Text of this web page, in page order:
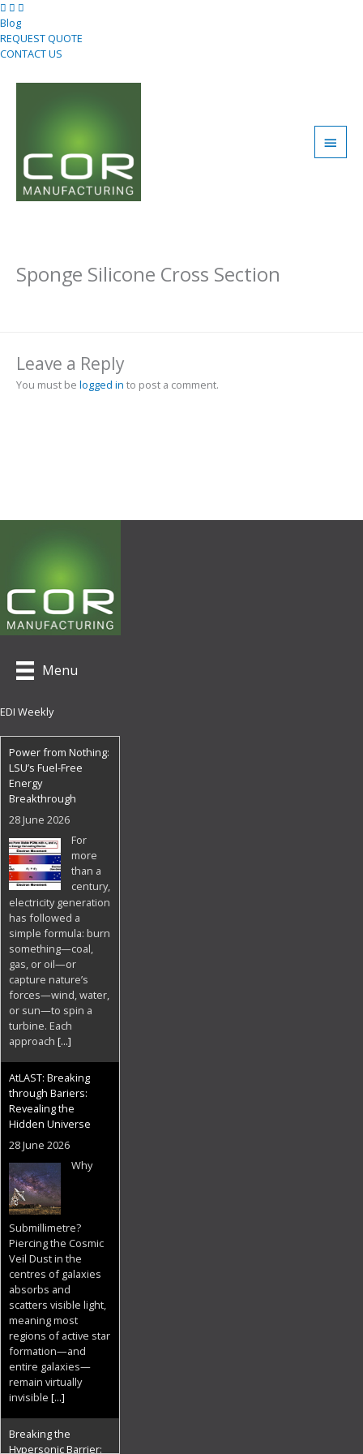
Skip
to
content
Blog
REQUEST QUOTE
CONTACT US
Main
Sponge Silicone Cross Section
Leave a Reply
You must be logged in to post a comment.
Menu
EDI Weekly
Power from Nothing:
LSU’s Fuel-Free
Energy
Breakthrough
28 June 2026
For
more
than a
century,
electricity generation
has followed a
simple formula: burn
something—coal,
gas, or oil—or
capture nature’s
forces—wind, water,
or sun—to spin a
turbine. Each
approach [...]
AtLAST: Breaking
through Bariers:
Revealing the
Hidden Universe
28 June 2026
Why
Submillimetre?
Piercing the Cosmic
Veil Dust in the
centres of galaxies
absorbs and
scatters visible light,
meaning most
regions of active star
formation—and
entire galaxies—
remain virtually
invisible [...]
Breaking the
Hypersonic Barrier: